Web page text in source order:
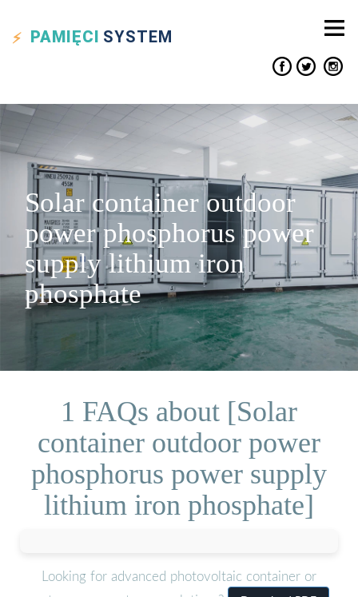
PAMIĘCI SYSTEM
Solar container outdoor
power phosphorus power
supply lithium iron
phosphate
1 FAQs about [Solar
container outdoor power
phosphorus power supply
lithium iron phosphate]
Looking for advanced photovoltaic container or